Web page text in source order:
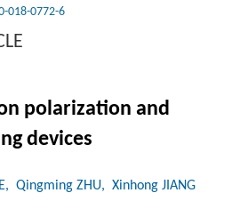
018-0772-6
polarization and
devices
, Qingming ZHU, Xinhong JIANG